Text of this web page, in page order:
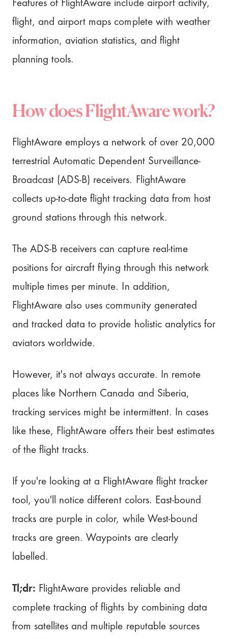
Features of FlightAware include airport activity,
flight, and airport maps complete with weather
information, aviation statistics, and flight
planning tools.
How does FlightAware work?
FlightAware employs a network of over 20,000
terrestrial Automatic Dependent Surveillance-
Broadcast (ADS-B) receivers. FlightAware
collects up-to-date flight tracking data from host
ground stations through this network.
The ADS-B receivers can capture real-time
positions for aircraft flying through this network
multiple times per minute. In addition,
FlightAware also uses community generated
and tracked data to provide holistic analytics for
aviators worldwide.
However, it's not always accurate. In remote
places like Northern Canada and Siberia,
tracking services might be intermittent. In cases
like these, FlightAware offers their best estimates
of the flight tracks.
If you're looking at a FlightAware flight tracker
tool, you'll notice different colors. East-bound
tracks are purple in color, while West-bound
tracks are green. Waypoints are clearly
labelled.
Tl;dr: FlightAware provides reliable and
complete tracking of flights by combining data
from satellites and multiple reputable sources